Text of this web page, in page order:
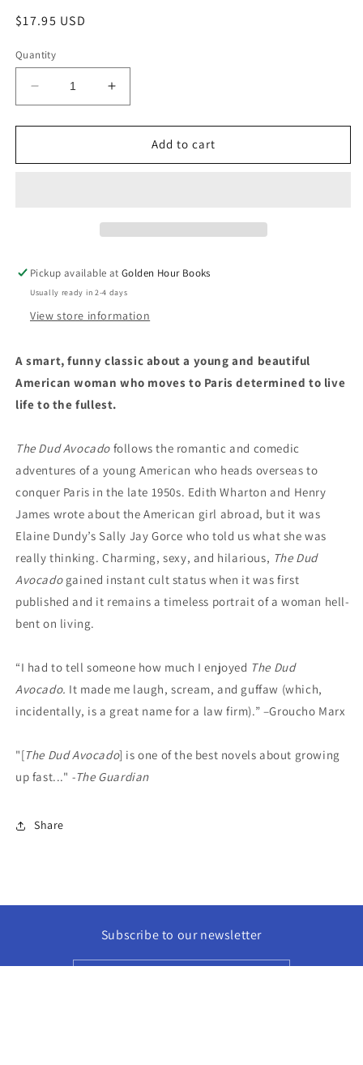
Regular
$17.95 USD
Quantity
Decrease
quantity
for
Dud
Increase
quantity
for
Dud
Add to cart
Pickup available atGolden Hour Books
Usually ready in 2-4 days
View store information
A smart, funny classic about a young and beautiful
American woman who moves to Paris determined to live
life to the fullest.
The Dud Avocado follows the romantic and comedic
adventures of a young American who heads overseas to
conquer Paris in the late 1950s. Edith Wharton and Henry
James wrote about the American girl abroad, but it was
Elaine Dundy’s Sally Jay Gorce who told us what she was
really thinking. Charming, sexy, and hilarious, The Dud
Avocadogained instant cult status when it was first
published and it remains a timeless portrait of a woman hell-
bent on living.
“I had to tell someone how much I enjoyed The Dud
Avocado. It made me laugh, scream, and guffaw (which,
incidentally, is a great name for a law firm).” –Groucho Marx
"[The Dud Avocado] is one of the best novels about growing
up fast..." -The Guardian
Share
Subscribe to our newsletter